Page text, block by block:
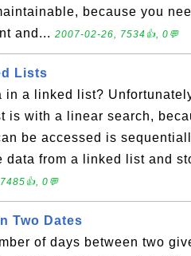
because you
and... 2007-02-26, 7534👍, 0💬
Lists
in a linked list?
is with a linear search,
be accessed is
data from a linked list and
0💬
Two Dates
of days between two